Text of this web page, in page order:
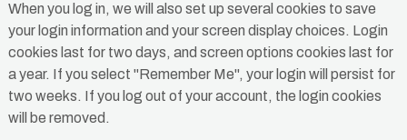
When you log in, we will also set up several cookies to save
your login information and your screen display choices. Login
cookies last for two days, and screen options cookies last for
a year. If you select "Remember Me", your login will persist for
two weeks. If you log out of your account, the login cookies
will be removed.